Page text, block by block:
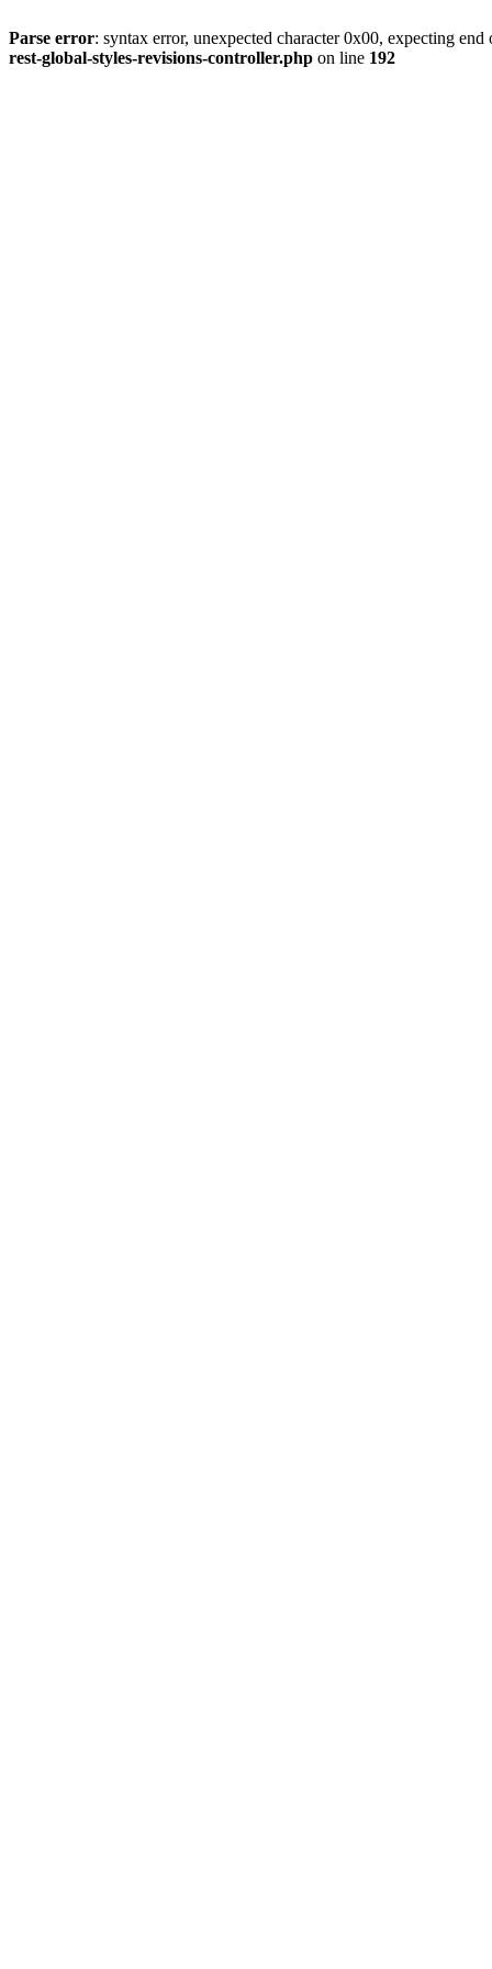
Parse error: syntax error, unexpected character 0x00, expecting
rest-global-styles-revisions-controller.php on line 192